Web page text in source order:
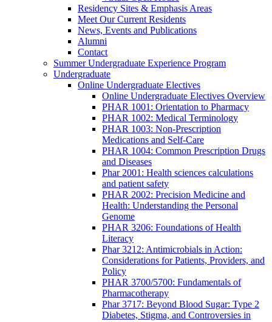
Residency Sites & Emphasis Areas
Meet Our Current Residents
News, Events and Publications
Alumni
Contact
Summer Undergraduate Experience Program
Undergraduate
Online Undergraduate Electives
Online Undergraduate Electives Overview
PHAR 1001: Orientation to Pharmacy
PHAR 1002: Medical Terminology
PHAR 1003: Non-Prescription
Medications and Self-Care
PHAR 1004: Common Prescription Drugs
and Diseases
Phar 2001: Health sciences calculations
and patient safety
PHAR 2002: Precision Medicine and
Health: Understanding the Personal
Genome
PHAR 3206: Foundations of Health
Literacy
Phar 3212: Antimicrobials in Action:
Considerations for Patients, Providers, and
Policy
PHAR 3700/5700: Fundamentals of
Pharmacotherapy
Phar 3717: Beyond Blood Sugar: Type 2
Diabetes, Stigma, and Controversies in